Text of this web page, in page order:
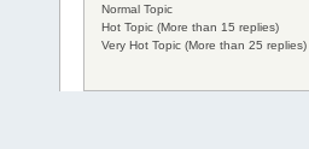
Normal Topic
Hot Topic (More than 15 replies)
Very Hot Topic (More than 25 replies)